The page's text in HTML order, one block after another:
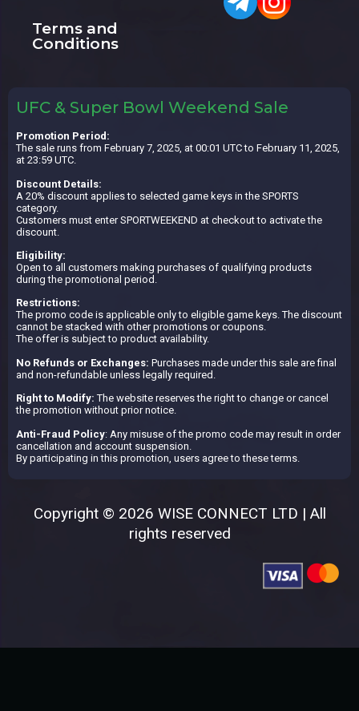
Terms and
Conditions
UFC & Super Bowl Weekend Sale
Promotion Period:
The sale runs from February 7, 2025, at 00:01 UTC to February 11, 2025,
at 23:59 UTC.
Discount Details:
A 20% discount applies to selected game keys in the SPORTS
category.
Customers must enter SPORTWEEKEND at checkout to activate the
discount.
Eligibility:
Open to all customers making purchases of qualifying products
during the promotional period.
Restrictions:
The promo code is applicable only to eligible game keys. The discount
cannot be stacked with other promotions or coupons.
The offer is subject to product availability.
No Refunds or Exchanges: Purchases made under this sale are final
and non-refundable unless legally required.
Right to Modify: The website reserves the right to change or cancel
the promotion without prior notice.
Anti-Fraud Policy: Any misuse of the promo code may result in order
cancellation and account suspension.
By participating in this promotion, users agree to these terms.
Copyright © 2026 WISE CONNECT LTD | All
rights reserved